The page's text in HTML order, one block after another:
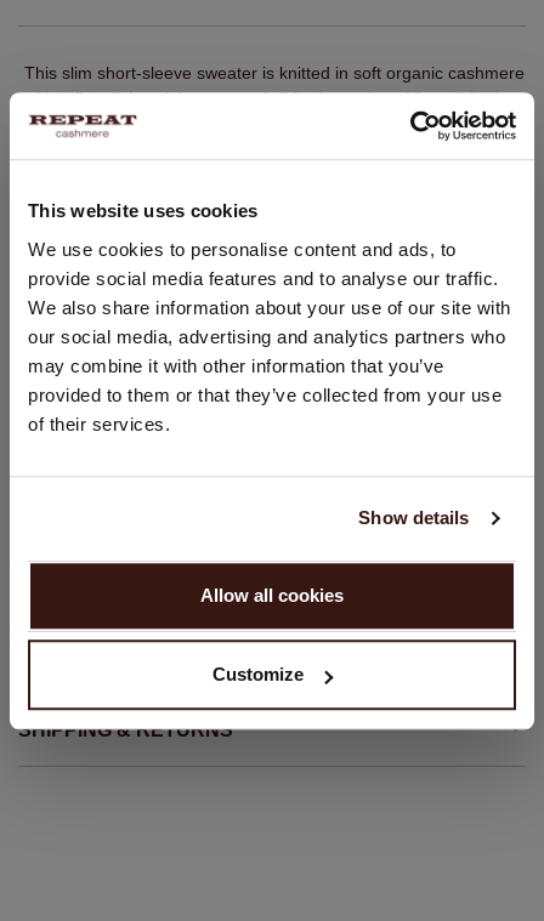
This website uses cookies
We use cookies to personalise content and ads, to
provide social media features and to analyse our traffic.
We also share information about your use of our site with
our social media, advertising and analytics partners who
may combine it with other information that you’ve
provided to them or that they’ve collected from your use
of their services.
Show details
Allow all cookies
Customize
This slim short-sleeve sweater is knitted in soft organic cashmere
with a fine, lightweight texture. A ribbed round neckline, ribbed
sleeve hems and bottom hem give the clean design definition.
Fine knit
100% GOTS-certified organic cashmere
Ribbed round neckline
Short sleeves with ribbed hems
Ribbed hem
Straight-fit sweater
Slim fit
SHIPPING & RETURNS
CHANGE LOCATION
You are visiting Repeat Cashmere from Netherlands (€).
Would you like to update your localization?
United States ($)
PROCEED